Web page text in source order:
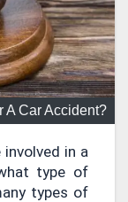
A Car Accident?
in a
type of
types of